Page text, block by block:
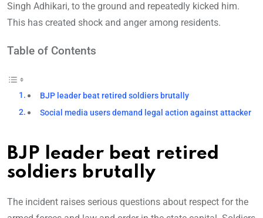
Singh Adhikari, to the ground and repeatedly kicked him.
This has created shock and anger among residents.
Table of Contents
BJP leader beat retired soldiers brutally
Social media users demand legal action against attacker
BJP leader beat retired
soldiers brutally
The incident raises serious questions about respect for the